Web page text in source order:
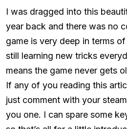
I was dragged into this
year back and there was no
game is very deep in terms of
still learning new tricks
means the game never gets
If any of you reading this
just comment with your
you one. I can spare some